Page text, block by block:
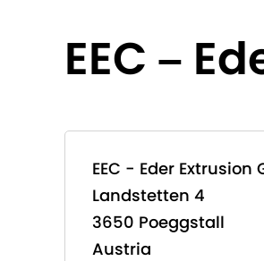
EEC –
EEC - Eder Extrusion
Landstetten 4
3650 Poeggstall
Austria